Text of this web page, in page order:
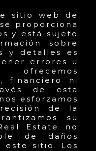
sitio web de
proporciona
y está sujeto
sobre
y detalles es
errores u
financiero ni
de esta
esforzamos
de la
su
Estate no
de daños
este sitio. Los